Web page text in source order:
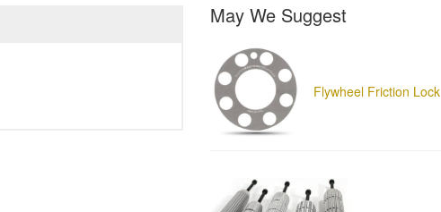
May We Suggest
Flywheel Friction Lock